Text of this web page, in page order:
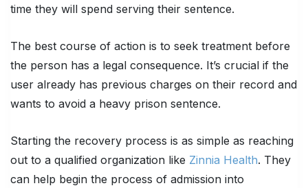
time they will spend serving their sentence.
The best course of action is to seek treatment before
the person has a legal consequence. It’s crucial if the
user already has previous charges on their record and
wants to avoid a heavy prison sentence.
Starting the recovery process is as simple as reaching
out to a qualified organization like Zinnia Health. They
can help begin the process of admission into